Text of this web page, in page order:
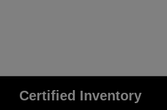
Certified Inventory